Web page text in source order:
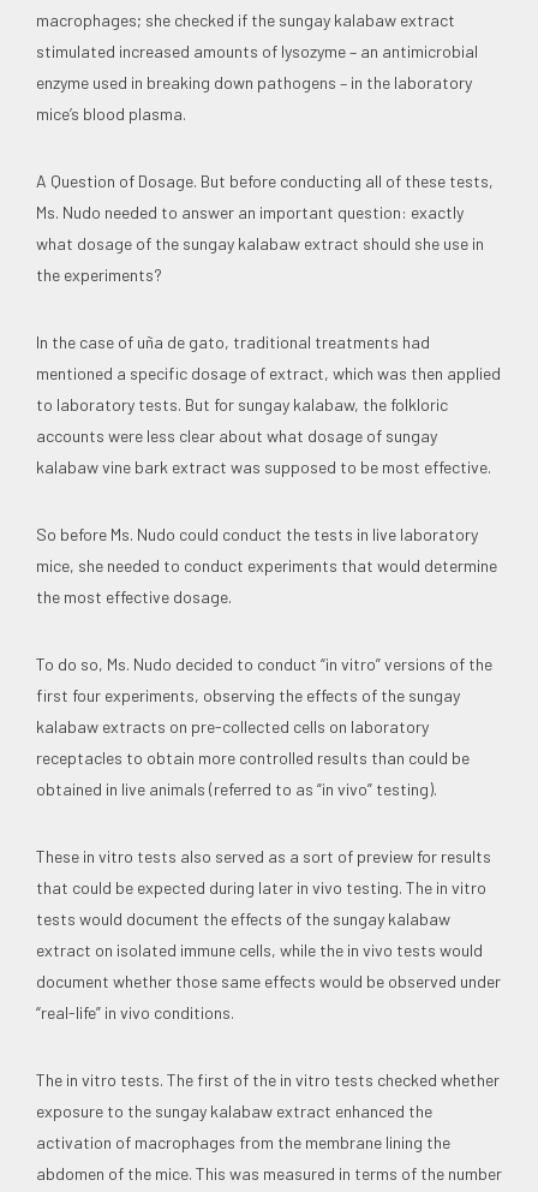
macrophages; she checked if the sungay kalabaw extract
stimulated increased amounts of lysozyme – an antimicrobial
enzyme used in breaking down pathogens – in the laboratory
mice’s blood plasma.
A Question of Dosage. But before conducting all of these tests,
Ms. Nudo needed to answer an important question: exactly
what dosage of the sungay kalabaw extract should she use in
the experiments?
In the case of uña de gato, traditional treatments had
mentioned a specific dosage of extract, which was then applied
to laboratory tests. But for sungay kalabaw, the folkloric
accounts were less clear about what dosage of sungay
kalabaw vine bark extract was supposed to be most effective.
So before Ms. Nudo could conduct the tests in live laboratory
mice, she needed to conduct experiments that would determine
the most effective dosage.
To do so, Ms. Nudo decided to conduct “in vitro” versions of the
first four experiments, observing the effects of the sungay
kalabaw extracts on pre-collected cells on laboratory
receptacles to obtain more controlled results than could be
obtained in live animals (referred to as “in vivo” testing).
These in vitro tests also served as a sort of preview for results
that could be expected during later in vivo testing. The in vitro
tests would document the effects of the sungay kalabaw
extract on isolated immune cells, while the in vivo tests would
document whether those same effects would be observed under
“real-life” in vivo conditions.
The in vitro tests. The first of the in vitro tests checked whether
exposure to the sungay kalabaw extract enhanced the
activation of macrophages from the membrane lining the
abdomen of the mice. This was measured in terms of the number